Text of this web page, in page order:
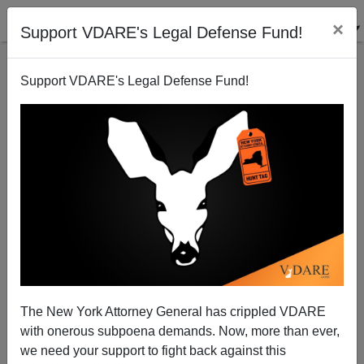
Support VDARE's Legal Defense Fund! ×
Support VDARE's Legal Defense Fund!
The New York Attorney General has crippled VDARE
with onerous subpoena demands. Now, more than ever,
we need your support to fight back against this
Weasel Whitman Quick to Go Spanish
06/19/2010
A+|a-